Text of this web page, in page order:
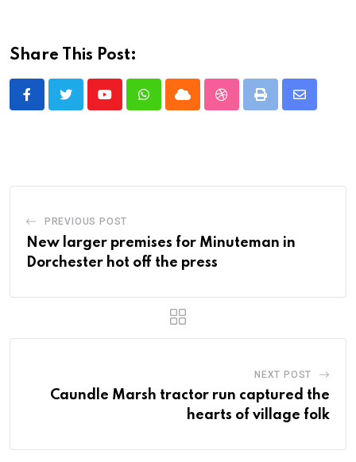
Share This Post:
YoutubeWhatsappCloud StumbleUpon
Print
Share
PREVIOUS POST
New larger premises for Minuteman in
Dorchester hot off the press
NEXT POST
Caundle Marsh tractor run captured the
hearts of village folk